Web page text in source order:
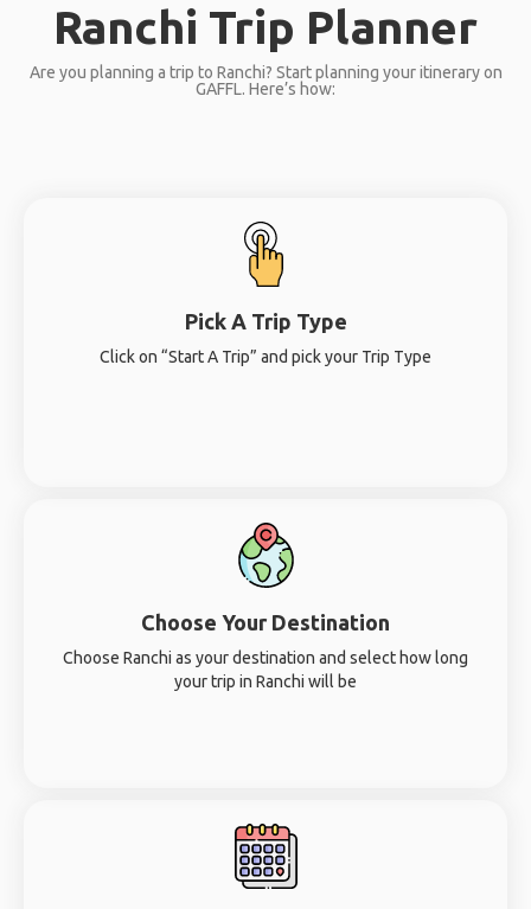
Ranchi Trip Planner
Are you planning a trip to Ranchi? Start planning your itinerary on
GAFFL. Here’s how:
Pick A Trip Type
Click on “Start A Trip” and pick your Trip Type
Choose Your Destination
Choose Ranchi as your destination and select how long
your trip in Ranchi will be